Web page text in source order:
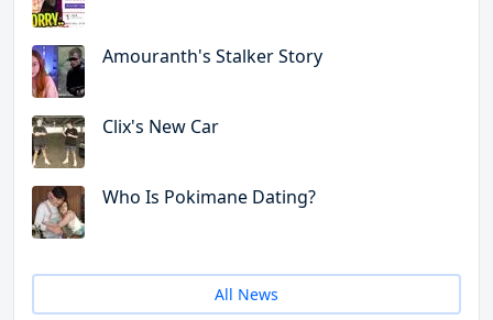
Amouranth's Stalker Story
Clix's New Car
Who Is Pokimane Dating?
All News